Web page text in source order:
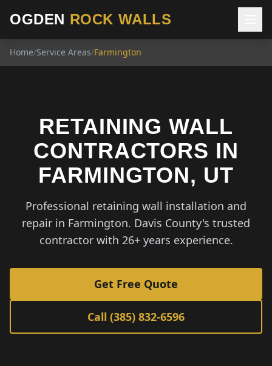
OGDEN ROCK WALLS
Home/Service Areas/Farmington
RETAINING WALL
CONTRACTORS IN
FARMINGTON, UT
Professional retaining wall installation and
repair in Farmington. Davis County's trusted
contractor with 26+ years experience.
Get Free Quote
Call (385) 832-6596